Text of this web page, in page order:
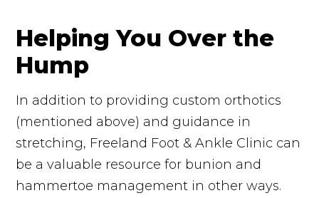
Helping You Over the
Hump
In addition to providing custom orthotics
(mentioned above) and guidance in
stretching, Freeland Foot & Ankle Clinic can
be a valuable resource for bunion and
hammertoe management in other ways.